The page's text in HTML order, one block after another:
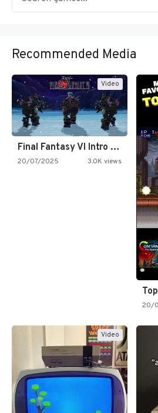
Recommended Media
Video
Final Fantasy VI Intro Pixel…
20/07/2025 3.0K views
20/
Video